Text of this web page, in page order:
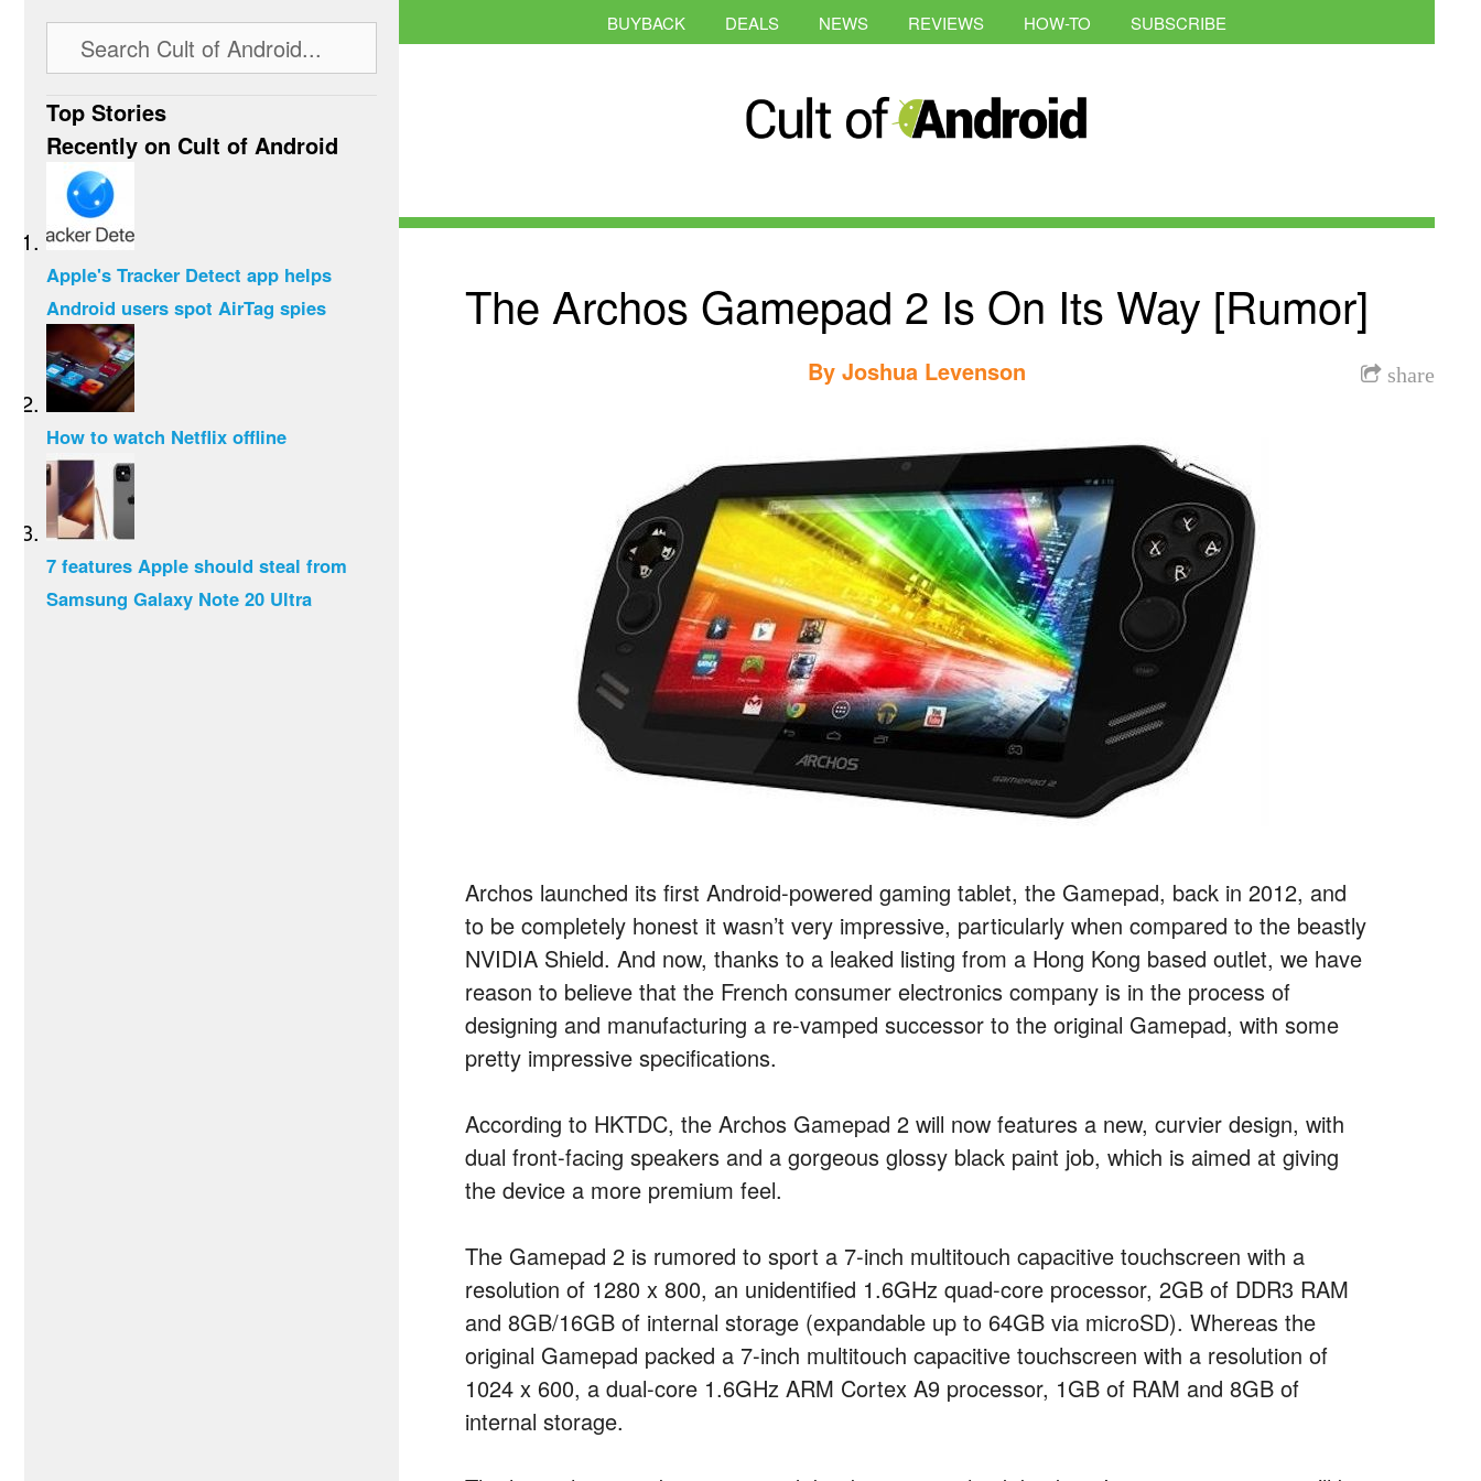
BUYBACK DEALS NEWS REVIEWS HOW-TO SUBSCRIBE
The Archos Gamepad 2 Is On Its Way [Rumor]
share
By Joshua Levenson
Archos launched its first Android-powered gaming tablet, the Gamepad, back in 2012, and
to be completely honest it wasn’t very impressive, particularly when compared to the beastly
NVIDIA Shield. And now, thanks to a leaked listing from a Hong Kong based outlet, we have
reason to believe that the French consumer electronics company is in the process of
designing and manufacturing a re-vamped successor to the original Gamepad, with some
pretty impressive specifications.
According to HKTDC, the Archos Gamepad 2 will now features a new, curvier design, with
dual front-facing speakers and a gorgeous glossy black paint job, which is aimed at giving
the device a more premium feel.
The Gamepad 2 is rumored to sport a 7-inch multitouch capacitive touchscreen with a
resolution of 1280 x 800, an unidentified 1.6GHz quad-core processor, 2GB of DDR3 RAM
and 8GB/16GB of internal storage (expandable up to 64GB via microSD). Whereas the
original Gamepad packed a 7-inch multitouch capacitive touchscreen with a resolution of
1024 x 600, a dual-core 1.6GHz ARM Cortex A9 processor, 1GB of RAM and 8GB of
internal storage.
Top Stories
Recently on Cult of Android
Apple's Tracker Detect app helps
Android users spot AirTag spies
How to watch Netflix offline
7 features Apple should steal from
Samsung Galaxy Note 20 Ultra